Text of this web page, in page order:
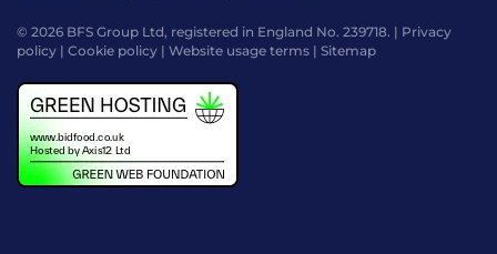
© 2026 BFS Group Ltd, registered in England No. 239718. | Privacy
policy | Cookie policy | Website usage terms | Sitemap
by
Digital
Agency
-
Class